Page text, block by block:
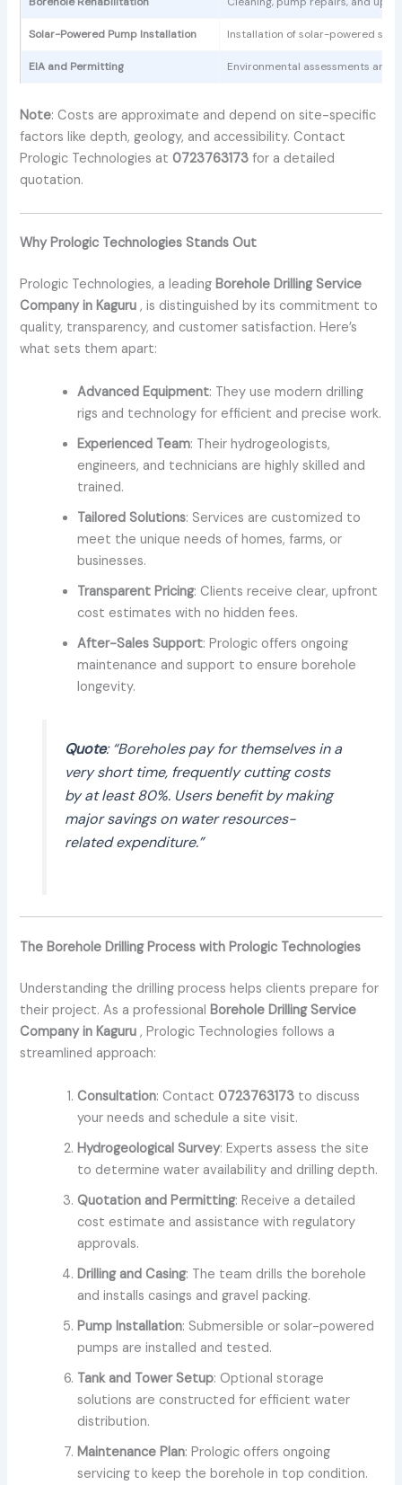
Solar-Powered Pump Installation Installation of solar-powered
EIA and Permitting Environmental assessments and
Note: Costs are approximate and depend on site-specific
factors like depth, geology, and accessibility. Contact
Prologic Technologies at0723763173 for a detailed
quotation.
Why Prologic Technologies Stands Out
Prologic Technologies, a leadingBorehole Drilling Service
Company in Kaguru, is distinguished by its commitment to
quality, transparency, and customer satisfaction. Here’s
what sets them apart:
Advanced Equipment: They use modern drilling
rigs and technology for efficient and precise work.
Experienced Team: Their hydrogeologists,
engineers, and technicians are highly skilled and
trained.
Tailored Solutions: Services are customized to
meet the unique needs of homes, farms, or
businesses.
Transparent Pricing: Clients receive clear, upfront
cost estimates with no hidden fees.
After-Sales Support: Prologic offers ongoing
maintenance and support to ensure borehole
longevity.
Quote: “Boreholes pay for themselves in a
very short time, frequently cutting costs
by at least 80%. Users benefit by making
major savings on water resources-
related expenditure.”
The Borehole Drilling Process with Prologic Technologies
Understanding the drilling process helps clients prepare for
their project. As a professionalBorehole Drilling Service
Company in Kaguru, Prologic Technologies follows a
streamlined approach:
Consultation: Contact0723763173 to discuss
your needs and schedule a site visit.
Hydrogeological Survey: Experts assess the site
to determine water availability and drilling depth.
Quotation and Permitting: Receive a detailed
cost estimate and assistance with regulatory
approvals.
Drilling and Casing: The team drills the borehole
and installs casings and gravel packing.
Pump Installation: Submersible or solar-powered
pumps are installed and tested.
Tank and Tower Setup: Optional storage
solutions are constructed for efficient water
distribution.
Maintenance Plan: Prologic offers ongoing
servicing to keep the borehole in top condition.